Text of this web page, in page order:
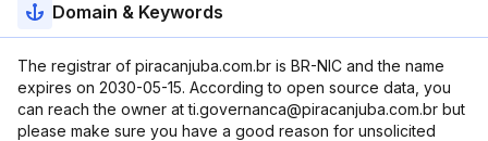
Domain & Keywords
The registrar of piracanjuba.com.br is BR-NIC and the name
expires on 2030-05-15. According to open source data, you
can reach the owner at ti.governanca@piracanjuba.com.br but
please make sure you have a good reason for unsolicited